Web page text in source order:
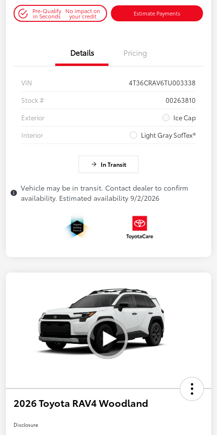
Pre-Qualify
in Seconds
No impact on
your credit Estimate Payments
Details Pricing
VIN
4T36CRAV6TU003338
Stock #
00263810
Exterior
Ice Cap
Interior
Light Gray SofTex®
In Transit
Vehicle may be in transit. Contact dealer to confirm
availability. Estimated availability 9/2/2026
2026 Toyota RAV4 Woodland
Disclosure